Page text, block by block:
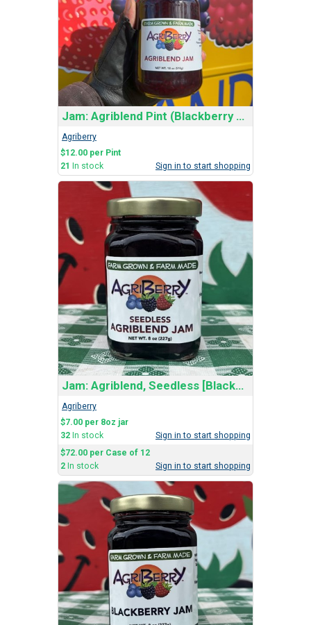
Jam: Agriblend Pint (Blackberry and Red Raspberry)
Agriberry
$12.00 per Pint
21
In stock Sign in to start shopping
Jam: Agriblend, Seedless [Blackberry & Red Rasp]
Agriberry
$7.00 per 8oz jar
32 In stock
Sign in to start shopping
$72.00 per Case of 12
2 In stock Sign in to start shopping